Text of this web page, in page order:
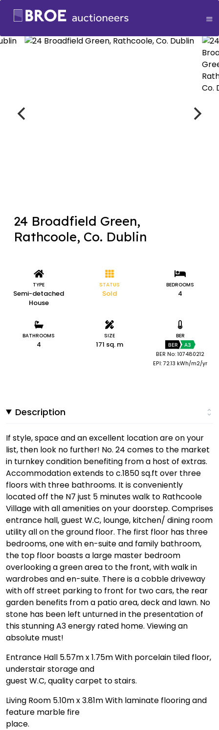
24 Broadfield Green,
Rathcoole, Co. Dublin
TYPE
Semi-detached
House
STATUS
Sold
BEDROOMS
4
BATHROOMS
4
SIZE
171 sq. m
BER
BER A3
BER No: 107480212
EPI: 72.13 kWh/m2/yr
Description
If style, space and an excellent location are on your
list, then look no further! No. 24 comes to the market
in turnkey condition benefiting from a host of extras.
Accommodation extends to c.1850 sq.ft over three
floors with three bathrooms. It is conveniently
located off the N7 just 5 minutes walk to Rathcoole
Village with all amenities on your doorstep. Comprises
entrance hall, guest W.C, lounge, kitchen/ dining room
utility all on the ground floor. The first floor has three
bedrooms, one with en-suite and family bathroom,
the top floor boasts a large master bedroom
overlooking a green area to the front, with walk in
wardrobes and en-suite. There is a cobble driveway
with off street parking to front for two cars, the rear
garden benefits from a patio area, deck and lawn. No
stone has been left unturned in the presentation of
this stunning A3 energy rated home. Viewing an
absolute must!
Entrance Hall 5.57m x 1.75m With porcelain tiled floor,
understair storage and
guest W.C, quality carpet to stairs.
Living Room 5.10m x 3.81m With laminate flooring and
feature marble fire
place.